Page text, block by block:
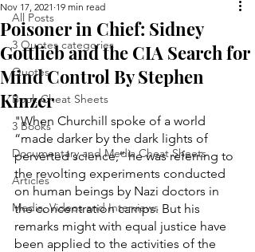
All Posts
3 Quotes categories
Quotes
Book Cheat Sheets
3 Books
Documentary and Media Cheat Sheets
Articles
Media, Videos and Interviews
Poisoner in Chief: Sidney
Gottlieb and the CIA Search for
Mind Control By Stephen
Kinzer
Nov 17, 2021 19 min read
"When Churchill spoke of a world
“made darker by the dark lights of
perverted science,” he was referring to
the revolting experiments conducted
on human beings by Nazi doctors in
the concentration camps. But his
remarks might with equal justice have
been applied to the activities of the